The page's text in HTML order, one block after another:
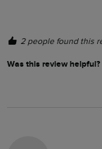
2 people found this
Was this review helpful?